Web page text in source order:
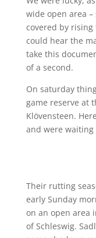
wide open area
covered by rising
could hear the
take this
of a second.
On saturday
game reserve at
Klövensteen.
and were
Their rutting
early Sunday
on an open area
of Schleswig.